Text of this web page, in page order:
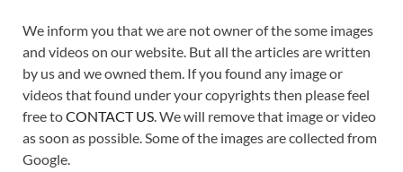
We inform you that we are not owner of the some images
and videos on our website. But all the articles are written
by us and we owned them. If you found any image or
videos that found under your copyrights then please feel
free toCONTACT US . We will remove that image or video
as soon as possible. Some of the images are collected from
Google.